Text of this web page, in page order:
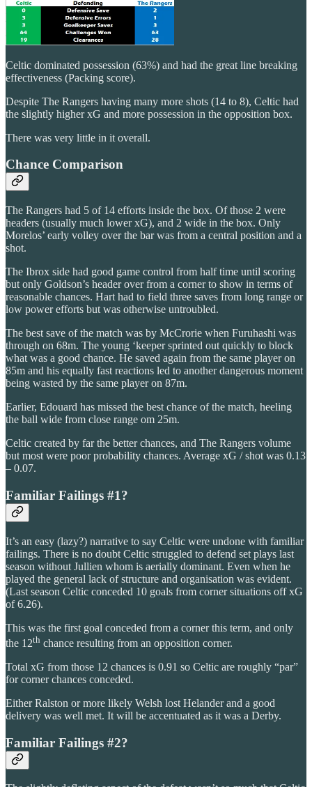
Celtic dominated possession (63%) and had the great line breaking
effectiveness (Packing score).
Despite The Rangers having many more shots (14 to 8), Celtic had
the slightly higher xG and more possession in the opposition box.
There was very little in it overall.
Chance Comparison
The Rangers had 5 of 14 efforts inside the box. Of those 2 were
headers (usually much lower xG), and 2 wide in the box. Only
Morelos’ early volley over the bar was from a central position and a
shot.
The Ibrox side had good game control from half time until scoring
but only Goldson’s header over from a corner to show in terms of
reasonable chances. Hart had to field three saves from long range or
low power efforts but was otherwise untroubled.
The best save of the match was by McCrorie when Furuhashi was
through on 68m. The young ‘keeper sprinted out quickly to block
what was a good chance. He saved again from the same player on
85m and his equally fast reactions led to another dangerous moment
being wasted by the same player on 87m.
Earlier, Edouard has missed the best chance of the match, heeling
the ball wide from close range om 25m.
Celtic created by far the better chances, and The Rangers volume
but most were poor probability chances. Average xG / shot was 0.13
– 0.07.
Familiar Failings #1?
It’s an easy (lazy?) narrative to say Celtic were undone with familiar
failings. There is no doubt Celtic struggled to defend set plays last
season without Jullien whom is aerially dominant. Even when he
played the general lack of structure and organisation was evident.
(Last season Celtic conceded 10 goals from corner situations off xG
of 6.26).
This was the first goal conceded from a corner this term, and only
the 12th chance resulting from an opposition corner.
Total xG from those 12 chances is 0.91 so Celtic are roughly “par”
for corner chances conceded.
Either Ralston or more likely Welsh lost Helander and a good
delivery was well met. It will be accentuated as it was a Derby.
Familiar Failings #2?